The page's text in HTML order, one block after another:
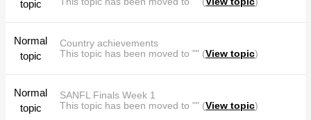
topic
Normal
topic
Country achievements
This topic has been moved to "" (View topic)
Normal
topic
SANFL Finals Week 1
This topic has been moved to "" (View topic)